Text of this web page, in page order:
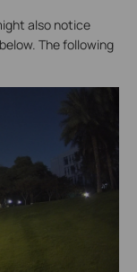
also notice
The following